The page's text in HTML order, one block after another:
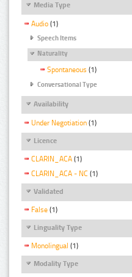
Media Type
Audio (1)
Speech Items
Naturality
Spontaneous (1)
Conversational Type
Availability
Under Negotiation (1)
Licence
CLARIN_ACA (1)
CLARIN_ACA - NC (1)
Validated
False (1)
Linguality Type
Monolingual (1)
Modality Type